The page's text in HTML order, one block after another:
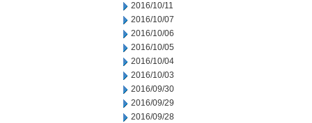
2016/10/11
2016/10/07
2016/10/06
2016/10/05
2016/10/04
2016/10/03
2016/09/30
2016/09/29
2016/09/28